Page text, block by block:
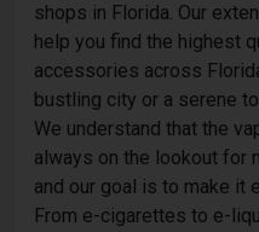
shops in Florida. Our
help you find the highest
accessories across
bustling city or a serene
We understand that the
always on the lookout for
and our goal is to make it
From e-cigarettes to e-